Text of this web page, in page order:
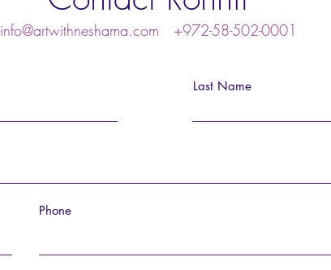
info@artwithneshama.com +972-58-502-0001
Last Name
Phone